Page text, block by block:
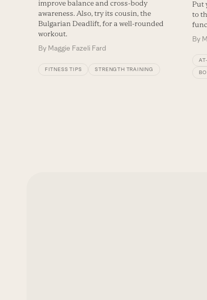
improve balance and cross-body
awareness. Also, try its cousin, the
Bulgarian Deadlift, for a well-rounded
workout.
By Maggie Fazeli Fard
FITNESS TIPS STRENGTH TRAINING
Put
to
By